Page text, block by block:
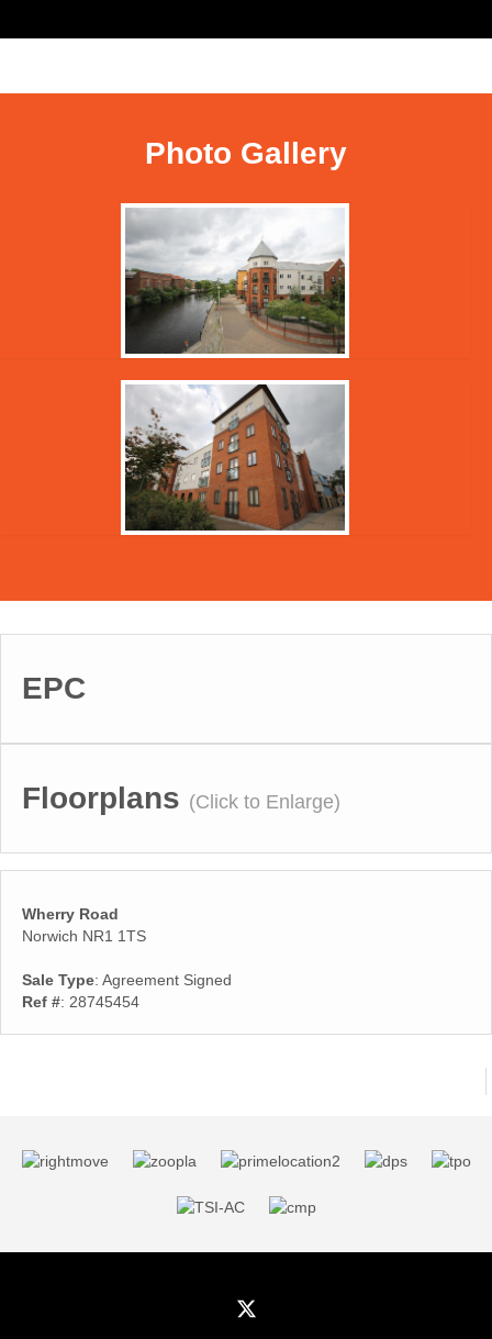
Photo Gallery
EPC
Floorplans (Click to Enlarge)
Wherry Road
Norwich NR1 1TS
Sale Type: Agreement Signed
Ref #: 28745454